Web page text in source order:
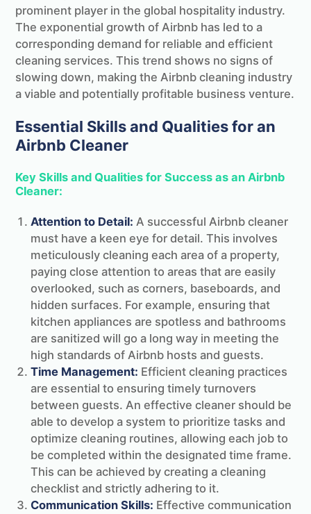
prominent player in the global hospitality industry.
The exponential growth of Airbnb has led to a
corresponding demand for reliable and efficient
cleaning services. This trend shows no signs of
slowing down, making the Airbnb cleaning industry
a viable and potentially profitable business venture.
Essential Skills and Qualities for an
Airbnb Cleaner
Key Skills and Qualities for Success as an Airbnb
Cleaner:
Attention to Detail: A successful Airbnb cleaner
must have a keen eye for detail. This involves
meticulously cleaning each area of a property,
paying close attention to areas that are easily
overlooked, such as corners, baseboards, and
hidden surfaces. For example, ensuring that
kitchen appliances are spotless and bathrooms
are sanitized will go a long way in meeting the
high standards of Airbnb hosts and guests.
Time Management: Efficient cleaning practices
are essential to ensuring timely turnovers
between guests. An effective cleaner should be
able to develop a system to prioritize tasks and
optimize cleaning routines, allowing each job to
be completed within the designated time frame.
This can be achieved by creating a cleaning
checklist and strictly adhering to it.
Communication Skills: Effective communication